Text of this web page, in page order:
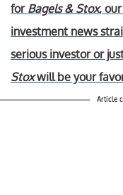
for Bagels & Stox,
investment news
serious investor or
Stoxwill be your
Article